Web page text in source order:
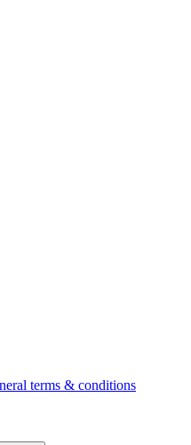
terms & conditions